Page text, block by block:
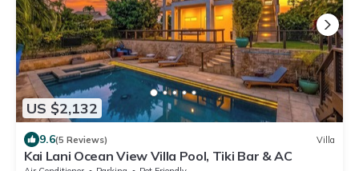
US $2,132
9.6(5 Reviews) Villa
Kai Lani Ocean View Villa Pool, Tiki Bar & AC